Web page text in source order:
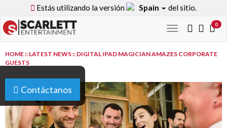
Estás utilizando la versión Spain del sitio.
Toggle
navigation
0
Contáctanos
HOME:: LATEST NEWS:: DIGITAL IPAD MAGICIAN AMAZES CORPORATE
GUESTS